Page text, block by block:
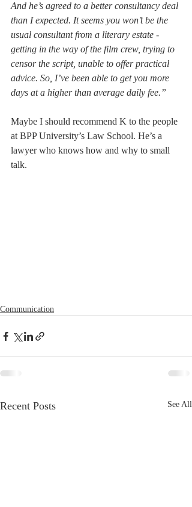
And he’s agreed to a better consultancy deal
than I expected. It seems you won’t be the
usual consultant from a literary estate -
getting in the way of the film crew, trying to
censor the script, unable to offer practical
advice. So, I’ve been able to get you more
days at a higher than average daily fee.”
Maybe I should recommend K to the people
at BPP University’s Law School. He’s a
lawyer who knows how and why to small
talk.
Communication
Recent Posts See All